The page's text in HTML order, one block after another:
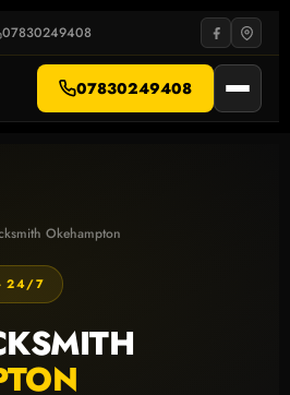
07830249408
07830249408
Okehampton
24/7